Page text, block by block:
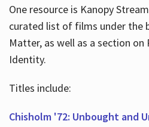
One resource is Kanopy
curated list of films under the
Matter, as well as a section on
Identity.
Titles include:
Chisholm '72: Unbought and